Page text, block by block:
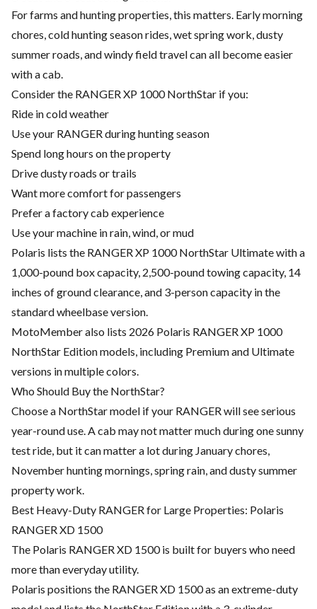
For farms and hunting properties, this matters. Early morning
chores, cold hunting season rides, wet spring work, dusty
summer roads, and windy field travel can all become easier
with a cab.
Consider the RANGER XP 1000 NorthStar if you:
Ride in cold weather
Use your RANGER during hunting season
Spend long hours on the property
Drive dusty roads or trails
Want more comfort for passengers
Prefer a factory cab experience
Use your machine in rain, wind, or mud
Polaris lists the RANGER XP 1000 NorthStar Ultimate with a
1,000-pound box capacity, 2,500-pound towing capacity, 14
inches of ground clearance, and 3-person capacity in the
standard wheelbase version.
MotoMember also lists 2026 Polaris RANGER XP 1000
NorthStar Edition models, including Premium and Ultimate
versions in multiple colors.
Who Should Buy the NorthStar?
Choose a NorthStar model if your RANGER will see serious
year-round use. A cab may not matter much during one sunny
test ride, but it can matter a lot during January chores,
November hunting mornings, spring rain, and dusty summer
property work.
Best Heavy-Duty RANGER for Large Properties: Polaris
RANGER XD 1500
The Polaris RANGER XD 1500 is built for buyers who need
more than everyday utility.
Polaris positions the RANGER XD 1500 as an extreme-duty